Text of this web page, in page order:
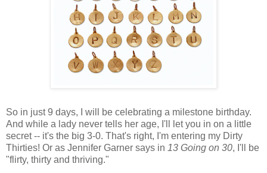
So in just 9 days, I will be celebrating a milestone birthday.
And while a lady never tells her age, I'll let you in on a little
secret -- it's the big 3-0. That's right, I'm entering my Dirty
Thirties! Or as Jennifer Garner says in 13 Going on 30, I'll be
"flirty, thirty and thriving."